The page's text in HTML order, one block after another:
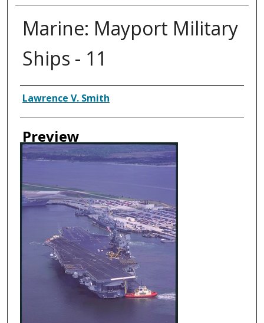
Marine: Mayport Military
Ships - 11
Creator
Lawrence V. Smith
Preview